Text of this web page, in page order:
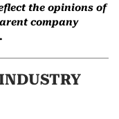
the opinions of
company